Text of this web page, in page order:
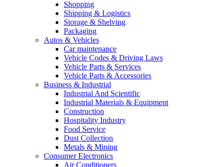
Shopping
Shipping & Logistics
Storage & Shelving
Packaging
Autos & Vehicles
Car maintenance
Vehicle Codes & Driving Laws
Vehicle Parts & Services
Vehicle Parts & Accessories
Business & Industrial
Industrial And Scientific
Industrial Materials & Equipment
Construction
Hospitality Industry
Food Service
Dust Collection
Metals & Mining
Consumer Electronics
Air Conditioners